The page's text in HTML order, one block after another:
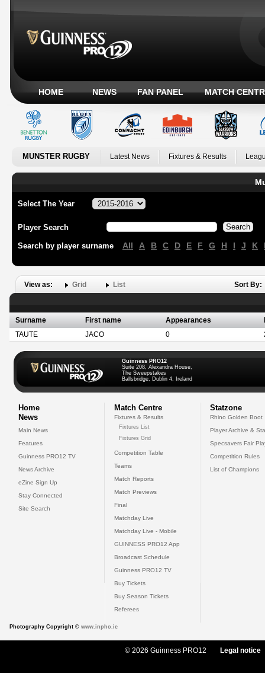
HOME NEWS FAN PANEL MATCH
MUNSTER RUGBY Latest News Fixtures & Results
Select The Year
Player Search
Search by player surname All A B C D E F G H I J K
View as: Grid List Sort By:
Surname First name Appearances
TAUTE
JACO 0
Guinness PRO12
Suite 208, Alexandra House,
The Sweepstakes
Ballsbridge, Dublin 4, Ireland
Home
News
Main News
Features
Guinness PRO12 TV
News Archive
eZine Sign Up
Stay Connected
Site Search
Match Centre
Fixtures & Results
Fixtures List
Fixtures Grid
Competition Table
Teams
Match Reports
Match Previews
Final
Matchday Live
Matchday Live - Mobile
GUINNESS PRO12 App
Broadcast Schedule
Guinness PRO12 TV
Buy Tickets
Buy Season Tickets
Referees
Statzone
Rhino Golden Boot
Player Archive &
Specsavers Fair
Competition Rules
List of Champions
Photography Copyright © www.inpho.ie
© 2026 Guinness PRO12 Legal notice